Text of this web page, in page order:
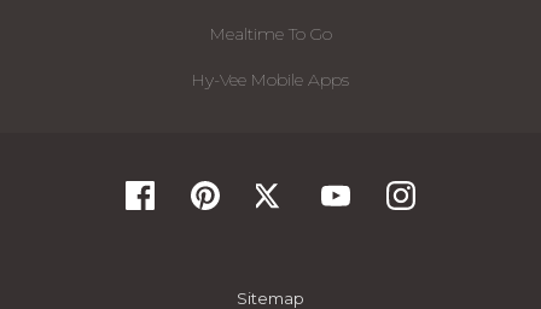
Mealtime To Go
Hy-Vee Mobile Apps
Sitemap